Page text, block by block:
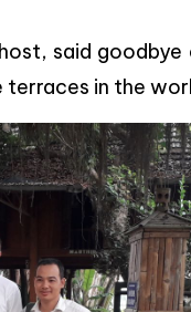
said goodbye
in the